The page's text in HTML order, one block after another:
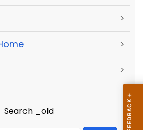
>
>
>
Search _old